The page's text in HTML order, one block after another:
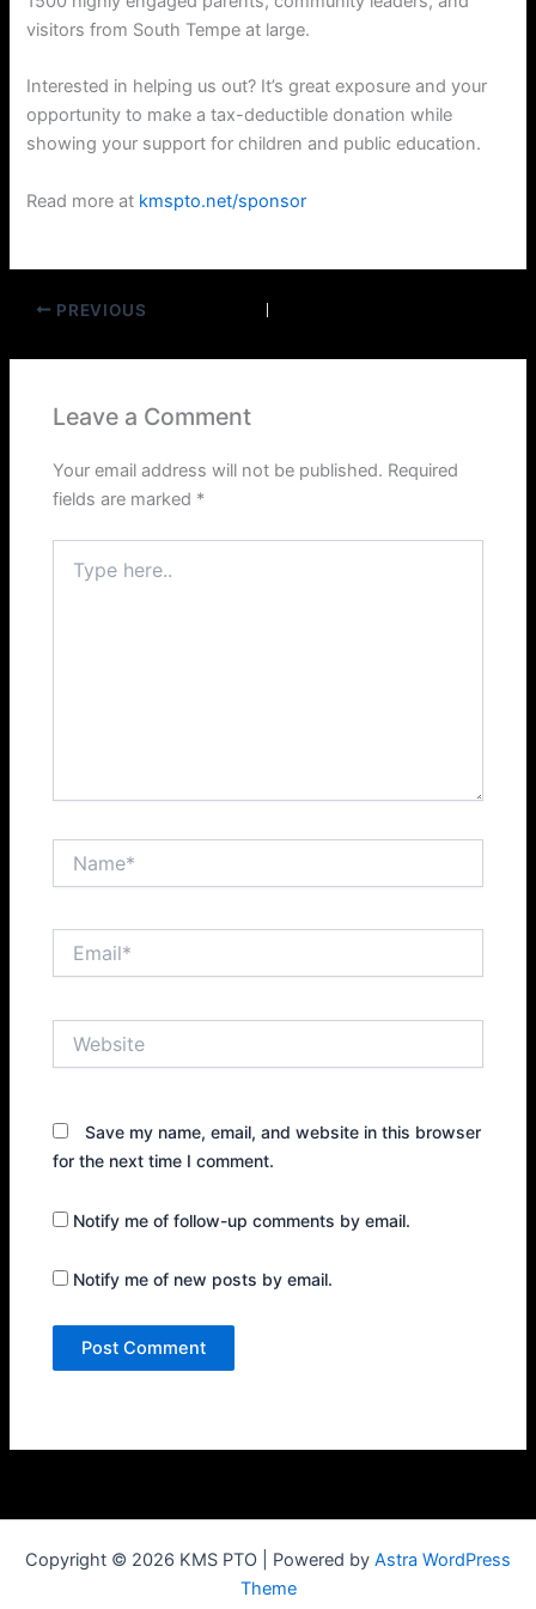
visitors from South Tempe at large.
Interested in helping us out? It’s great exposure and your
opportunity to make a tax-deductible donation while
showing your support for children and public education.
Read more at kmspto.net/sponsor
PREVIOUS
Leave a Comment
Your email address will not be published. Required
fields are marked *
here..
Save my name, email, and website in this browser
for the next time I comment.
Notify me of follow-up comments by email.
Notify me of new posts by email.
Copyright © 2026 KMS PTO | Powered by Astra WordPress
Theme